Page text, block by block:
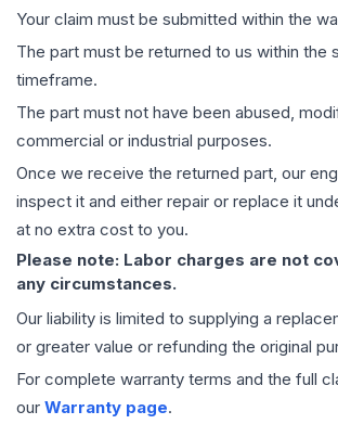
Your claim must be submitted within the
The part must be returned to us within the
timeframe.
The part must not have been abused,
commercial or industrial purposes.
Once we receive the returned part, our
inspect it and either repair or replace it
at no extra cost to you.
Please note: Labor charges are not
any circumstances.
Our liability is limited to supplying a
or greater value or refunding the original
For complete warranty terms and the full
our Warranty page.